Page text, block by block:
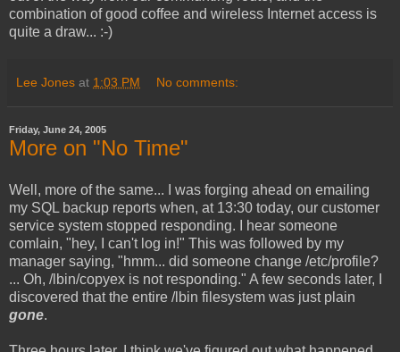
combination of good coffee and wireless Internet access is
quite a draw... :-)
Lee Jones at 1:03 PM No comments:
Friday, June 24, 2005
More on "No Time"
Well, more of the same... I was forging ahead on emailing
my SQL backup reports when, at 13:30 today, our customer
service system stopped responding. I hear someone
comlain, "hey, I can't log in!" This was followed by my
manager saying, "hmm... did someone change /etc/profile?
... Oh, /lbin/copyex is not responding." A few seconds later, I
discovered that the entire /lbin filesystem was just plain
gone.